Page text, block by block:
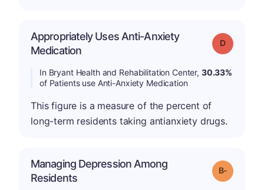
Appropriately Uses Anti-Anxiety
Medication
Grade: D
In Bryant Health and Rehabilitation Center, 30.33%
of Patients use Anti-Anxiety Medication
This figure is a measure of the percent of
long-term residents taking antianxiety drugs.
Managing Depression Among
Residents
Grade: B-